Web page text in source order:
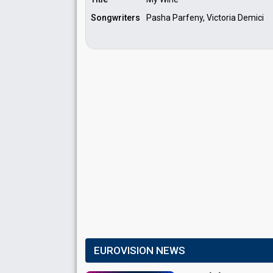
Songwriters
Pasha Parfeny, Victoria Demici
EUROVISION NEWS